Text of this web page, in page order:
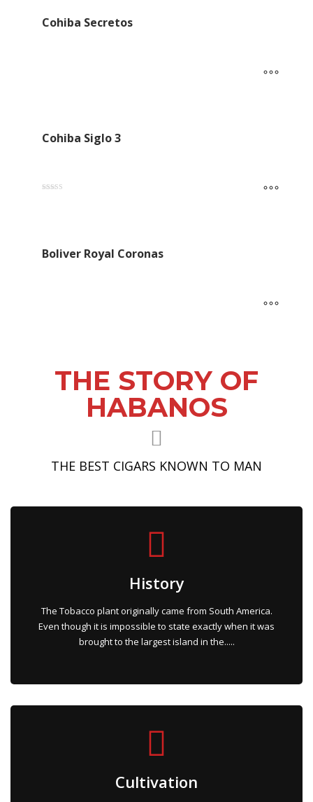
Cohiba Secretos
Cohiba Siglo 3
Boliver Royal Coronas
THE STORY OF
HABANOS
THE BEST CIGARS KNOWN TO MAN
History
The Tobacco plant originally came from South America.
Even though it is impossible to state exactly when it was
brought to the largest island in the.....
Cultivation